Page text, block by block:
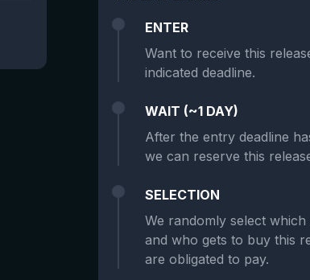
ENTER
Want to receive this
indicated deadline.
WAIT (~1 DAY)
After the entry deadline
we can reserve this
SELECTION
We randomly select
and who gets to buy this
are obligated to pay.